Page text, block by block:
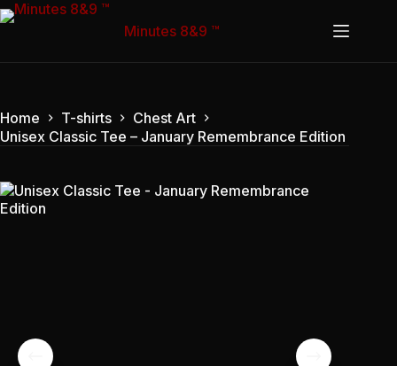
Skip
to
Minutes 8&9 ™
Home T-shirts
Chest Art
Unisex Classic Tee – January Remembrance Edition